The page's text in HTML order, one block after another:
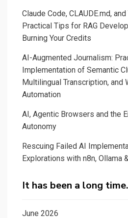
Claude Code, CLAUDE.md,
Practical Tips for RAG
Burning Your Credits
AI-Augmented Journalism:
Implementation of Semantic
Multilingual Transcription, and
Automation
AI, Agentic Browsers and the
Autonomy
Rescuing Failed AI
Explorations with n8n, Ollama
It has been a long
June 2026